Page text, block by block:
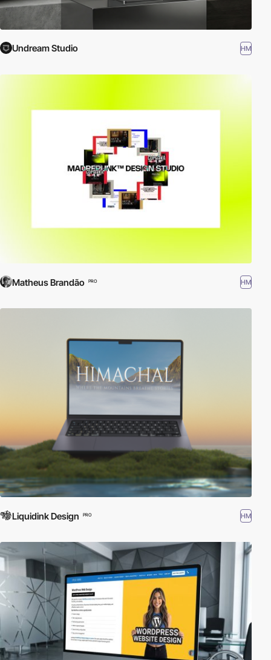
Undream Studio HM
Matheus Brandão PRO HM
Liquidink Design PRO HM